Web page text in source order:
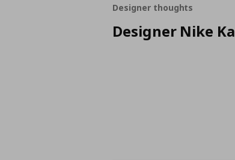
Designer thoughts
Designer Nike